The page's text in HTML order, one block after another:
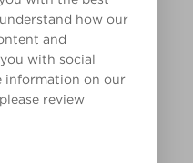
how our
and
with social
information on our
review